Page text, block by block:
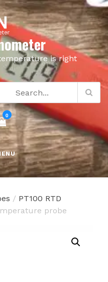
is right
0
/ PT100 RTD
probe